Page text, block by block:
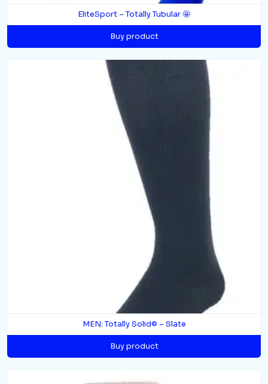
EliteSport – Totally Tubular 🤩
Buy product
MEN: Totally Solid© – Slate
Buy product